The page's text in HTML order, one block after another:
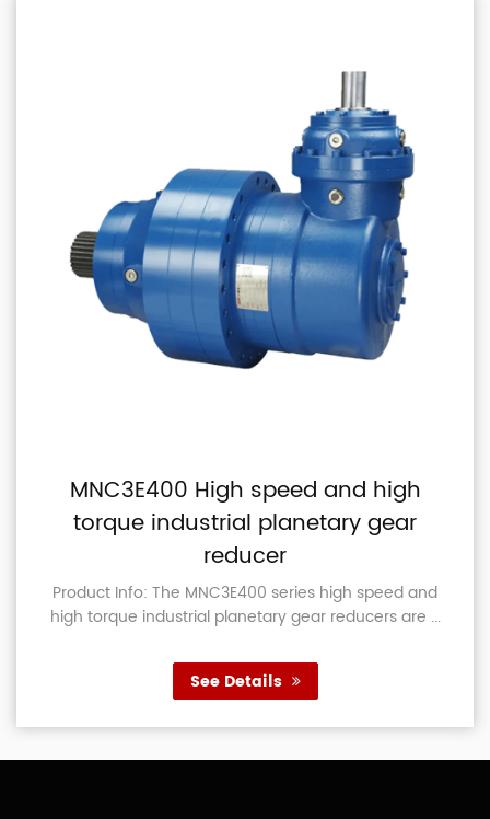
MNC3E400 High speed and high
torque industrial planetary gear
reducer
Product Info: The MNC3E400 series high speed and
high torque industrial planetary gear reducers are ...
See Details